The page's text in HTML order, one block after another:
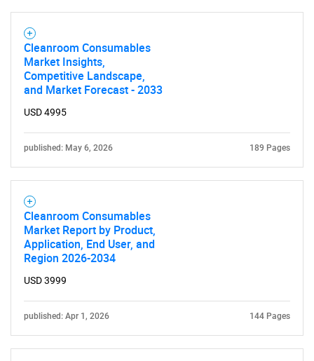
Cleanroom Consumables
Market Insights,
Competitive Landscape,
and Market Forecast - 2033
USD 4995
published: May 6, 2026 189 Pages
Cleanroom Consumables
Market Report by Product,
Application, End User, and
Region 2026-2034
USD 3999
published: Apr 1, 2026 144 Pages